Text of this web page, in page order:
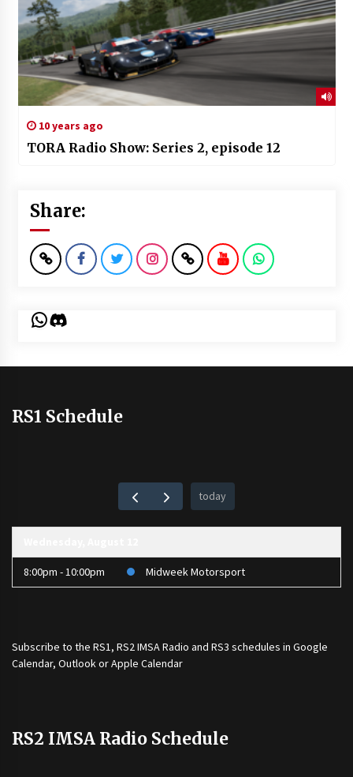
10 years ago
TORA Radio Show: Series 2, episode 12
Share:
WhatsApp
Discord
RS1 Schedule
today
8:00pm - 10:00pm Midweek Motorsport
Subscribe to the RS1, RS2 IMSA Radio and RS3 schedules in Google
Calendar, Outlook or Apple Calendar
RS2 IMSA Radio Schedule